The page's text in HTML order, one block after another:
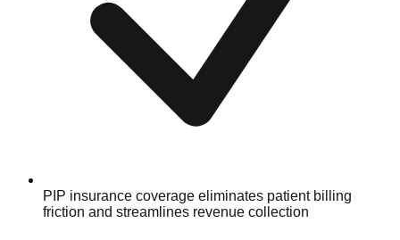
PIP insurance coverage eliminates patient billing
friction and streamlines revenue collection